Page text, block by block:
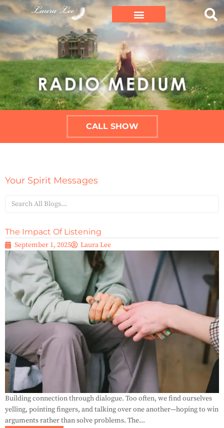
CALL SHOW
Your Spirit Messages
The Impact Of Listening
September 1, 2025 Laura Lee
Building connection through dialogue. Too often, we find ourselves
yelling, pointing fingers, and talking over one another—hoping to win
arguments rather than solve problems. The...